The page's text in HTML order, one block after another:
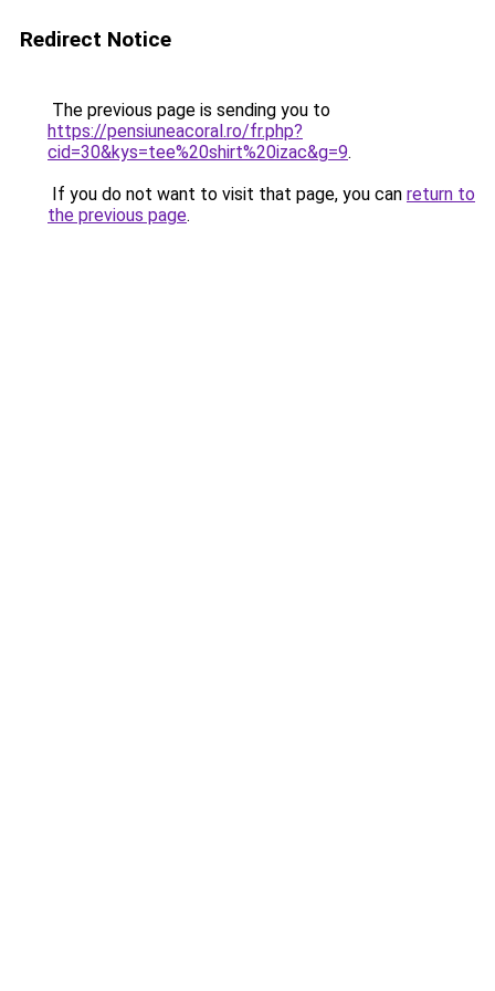
Redirect Notice
The previous page is sending you to
https://pensiuneacoral.ro/fr.php?
cid=30&kys=tee%20shirt%20izac&g=9.
If you do not want to visit that page, you can return to
the previous page.